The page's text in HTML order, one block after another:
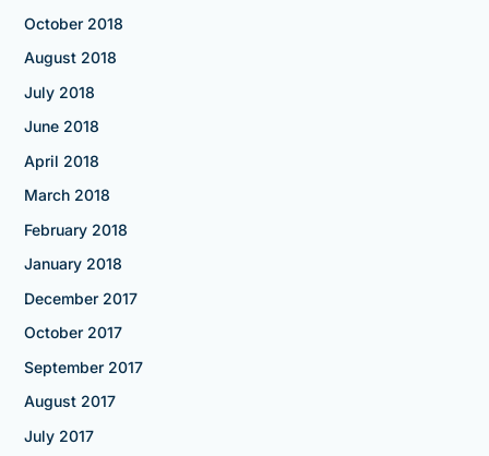
October 2018
August 2018
July 2018
June 2018
April 2018
March 2018
February 2018
January 2018
December 2017
October 2017
September 2017
August 2017
July 2017